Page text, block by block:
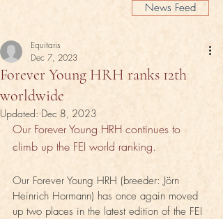
News Feed
Forever Young HRH ranks 12th
worldwide
Equitaris
Dec 7, 2023
Updated: Dec 8, 2023
Our Forever Young HRH continues to
climb up the FEI world ranking.
Our Forever Young HRH (breeder: Jörn
Heinrich Hormann) has once again moved
up two places in the latest edition of the FEI